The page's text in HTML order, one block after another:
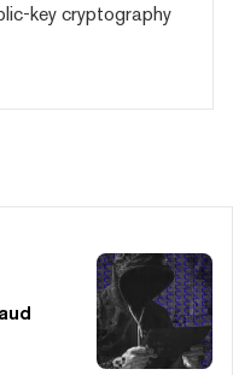
key cryptography